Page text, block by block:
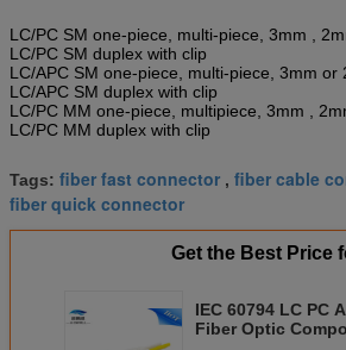
LC/PC SM one-piece, multi-piece, 3mm ,
LC/PC SM duplex with clip
LC/APC SM one-piece, multi-piece, 3mm or
LC/APC SM duplex with clip
LC/PC MM one-piece, multipiece, 3mm ,
LC/PC MM duplex with clip
Tags: fiber fast connector , fiber cable
fiber quick connector
Get the Best Price
IEC 60794 LC PC
Fiber Optic